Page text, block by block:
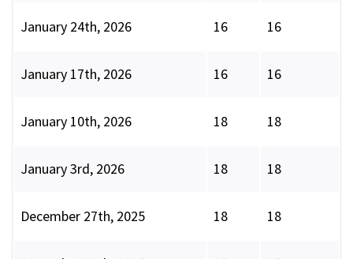
January 24th, 2026 16 16
January 17th, 2026 16 16
January 10th, 2026 18 18
January 3rd, 2026 18 18
December 27th, 2025 18 18